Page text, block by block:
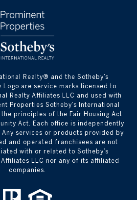
Realty®️ and the Sotheby’s
Logo are service marks licensed to
Realty Affiliates LLC and used with
Properties Sotheby’s International
principles of the Fair Housing Act
Act. Each office is independently
Any services or products provided by
and operated franchisees are not
with or related to Sotheby’s
Affiliates LLC nor any of its affiliated
companies.